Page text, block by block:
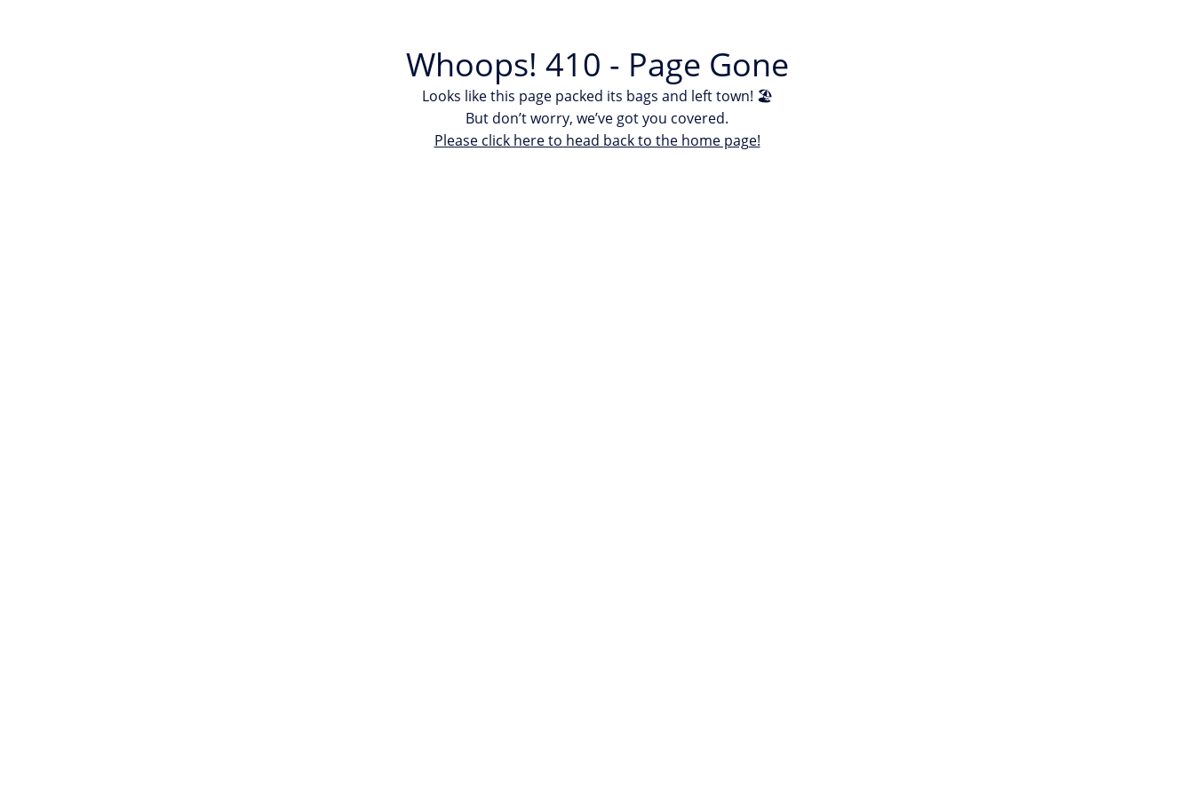
Whoops! 410 - Page Gone
Looks like this page packed its bags and left town! 🏖
But don’t worry, we’ve got you covered.
Please click here to head back to the home page!